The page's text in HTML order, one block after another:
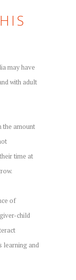
may have
with adult
the amount
time at
of
child
learning and